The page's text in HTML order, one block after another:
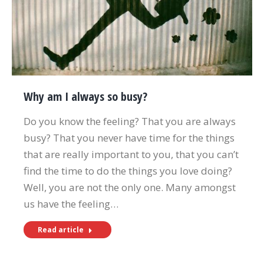
Why am I always so busy?
Do you know the feeling? That you are always
busy? That you never have time for the things
that are really important to you, that you can’t
find the time to do the things you love doing?
Well, you are not the only one. Many amongst
us have the feeling…
Read article